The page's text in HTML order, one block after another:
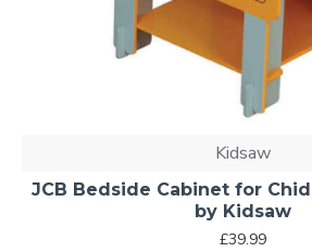
Kidsaw
JCB Bedside Cabinet for
by Kidsaw
£39.99